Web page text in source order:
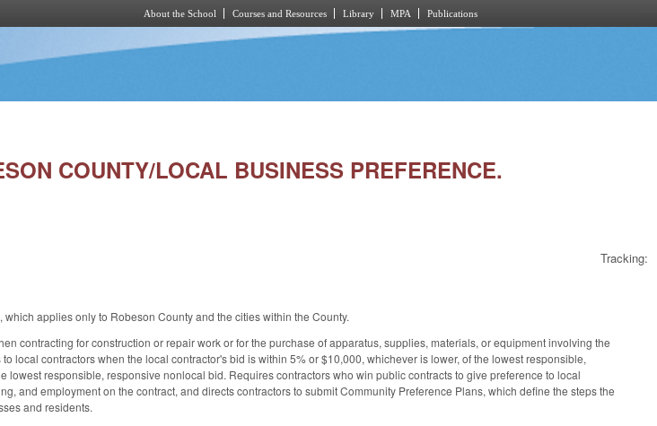
About the School Courses and Resources Library MPA Publications
COUNTY/LOCAL BUSINESS PREFERENCE.
Tracking:
applies only to Robeson County and the cities within the County.
contracting for construction or repair work or for the purchase of apparatus, supplies, materials, or equipment involving the
local contractors when the local contractor's bid is within 5% or $10,000, whichever is lower, of the lowest responsible,
lowest responsible, responsive nonlocal bid. Requires contractors who win public contracts to give preference to local
and employment on the contract, and directs contractors to submit Community Preference Plans, which define the steps the
and residents.